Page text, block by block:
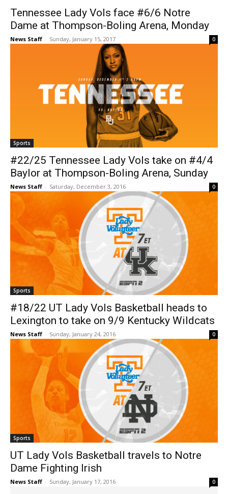
Tennessee Lady Vols face #6/6 Notre
Dame at Thompson-Boling Arena, Monday
News Staff - Sunday, January 15, 2017 0
Sports
#22/25 Tennessee Lady Vols take on #4/4
Baylor at Thompson-Boling Arena, Sunday
News Staff - Saturday, December 3, 2016 0
Sports
#18/22 UT Lady Vols Basketball heads to
Lexington to take on 9/9 Kentucky Wildcats
News Staff - Sunday, January 24, 2016 0
Sports
UT Lady Vols Basketball travels to Notre
Dame Fighting Irish
News Staff - Sunday, January 17, 2016 0